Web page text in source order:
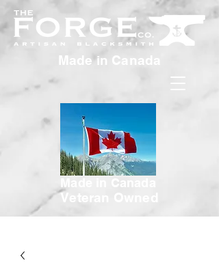
Made in Canada
Made in Canada
Veteran Owned